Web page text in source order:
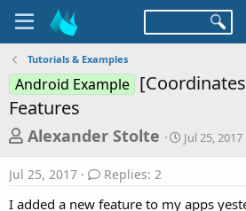
Tutorials & Examples
Android Example
Features
T
h
r
e
Alexander Stolte
S
t
Jul 25, 2017
Jul 25, 2017 Replies: 2
I added a new feature to my apps